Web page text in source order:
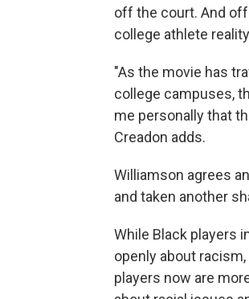
off the court. And
college athlete
"As the movie has
college campuses,
me personally that
Creadon adds.
Williamson agrees
and taken another
While Black players
openly about
players now are